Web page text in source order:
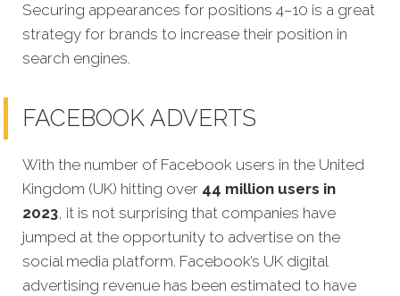
Securing appearances for positions 4–10 is a great
strategy for brands to increase their position in
search engines.
FACEBOOK ADVERTS
With the number of Facebook users in the United
Kingdom (UK) hitting over 44 million users in
2023, it is not surprising that companies have
jumped at the opportunity to advertise on the
social media platform. Facebook’s UK digital
advertising revenue has been estimated to have